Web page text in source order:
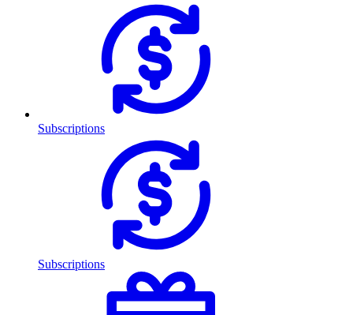
Subscriptions
Subscriptions